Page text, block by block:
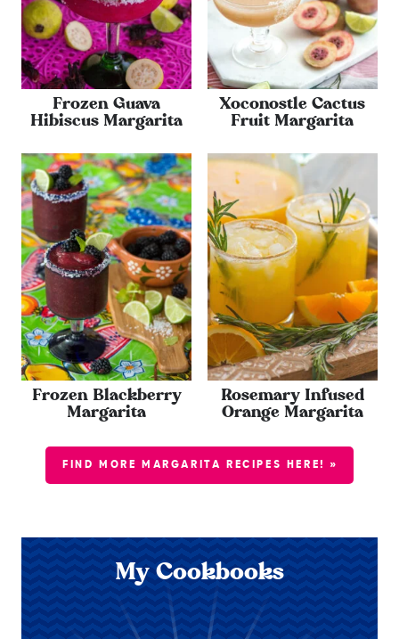
Frozen Guava
Hibiscus Margarita
Xoconostle Cactus
Fruit Margarita
Frozen Blackberry
Margarita
Rosemary Infused
Orange Margarita
FIND MORE MARGARITA RECIPES HERE! »
My Cookbooks